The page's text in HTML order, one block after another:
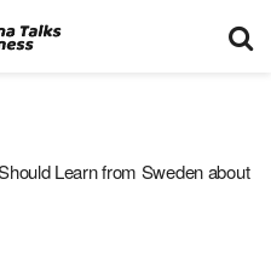
Learn from Sweden about